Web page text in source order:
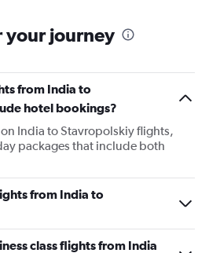
your journey
from India to
hotel bookings?
India to Stavropolskiy flights,
packages that include both
from India to
class flights from India